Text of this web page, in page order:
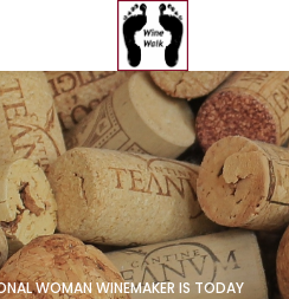
WOMAN WINEMAKER IS TODAY